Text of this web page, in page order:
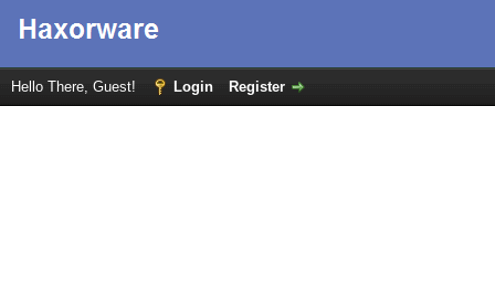
Hello There, Guest! Login Register